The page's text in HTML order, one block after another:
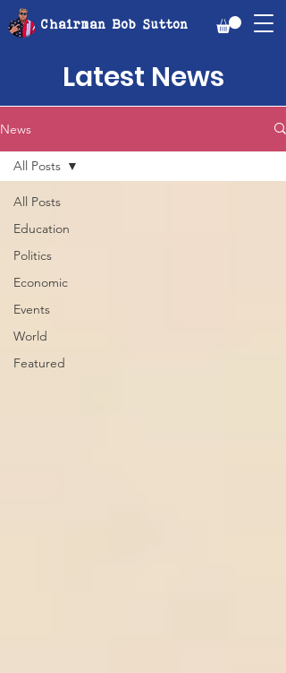
Chairman Bob Sutton
Latest News
News
All Posts
Education
Politics
Economic
Events
World
Featured
All Posts